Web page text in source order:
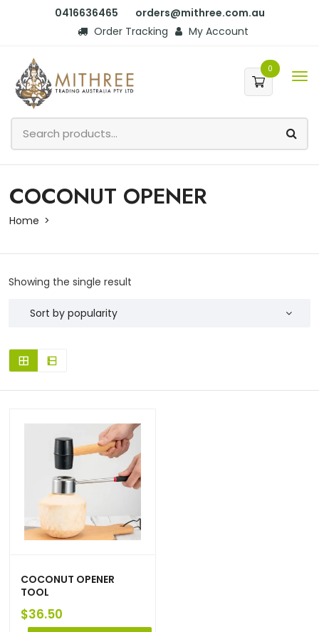
0416636465
orders@mithree.com.au
Order Tracking
My Account
0
COCONUT OPENER
Home
Showing the single result
COCONUT OPENER
TOOL
$36.50